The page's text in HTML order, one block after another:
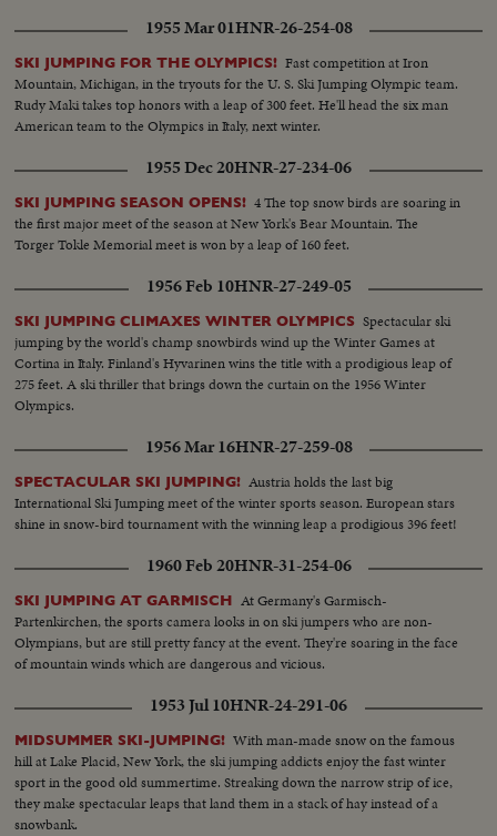
1955 Mar 01HNR-26-254-08
SKI JUMPING FOR THE OLYMPICS! Fast competition at Iron
Mountain, Michigan, in the tryouts for the U. S. Ski Jumping Olympic team.
Rudy Maki takes top honors with a leap of 300 feet. He'll head the six man
American team to the Olympics in Italy, next winter.
1955 Dec 20HNR-27-234-06
SKI JUMPING SEASON OPENS! 4 The top snow birds are soaring in
the first major meet of the season at New York's Bear Mountain. The
Torger Tokle Memorial meet is won by a leap of 160 feet.
1956 Feb 10HNR-27-249-05
SKI JUMPING CLIMAXES WINTER OLYMPICS Spectacular ski
jumping by the world's champ snowbirds wind up the Winter Games at
Cortina in Italy. Finland's Hyvarinen wins the title with a prodigious leap of
275 feet. A ski thriller that brings down the curtain on the 1956 Winter
Olympics.
1956 Mar 16HNR-27-259-08
SPECTACULAR SKI JUMPING! Austria holds the last big
International Ski Jumping meet of the winter sports season. European stars
shine in snow-bird tournament with the winning leap a prodigious 396 feet!
1960 Feb 20HNR-31-254-06
SKI JUMPING AT GARMISCH At Germany's Garmisch-
Partenkirchen, the sports camera looks in on ski jumpers who are non-
Olympians, but are still pretty fancy at the event. They're soaring in the face
of mountain winds which are dangerous and vicious.
1953 Jul 10HNR-24-291-06
MIDSUMMER SKI-JUMPING! With man-made snow on the famous
hill at Lake Placid, New York, the ski jumping addicts enjoy the fast winter
sport in the good old summertime. Streaking down the narrow strip of ice,
they make spectacular leaps that land them in a stack of hay instead of a
snowbank.